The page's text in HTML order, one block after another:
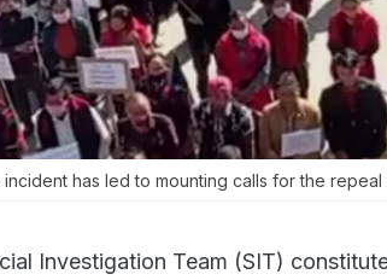
has led to mounting calls for the repeal
Investigation Team (SIT)